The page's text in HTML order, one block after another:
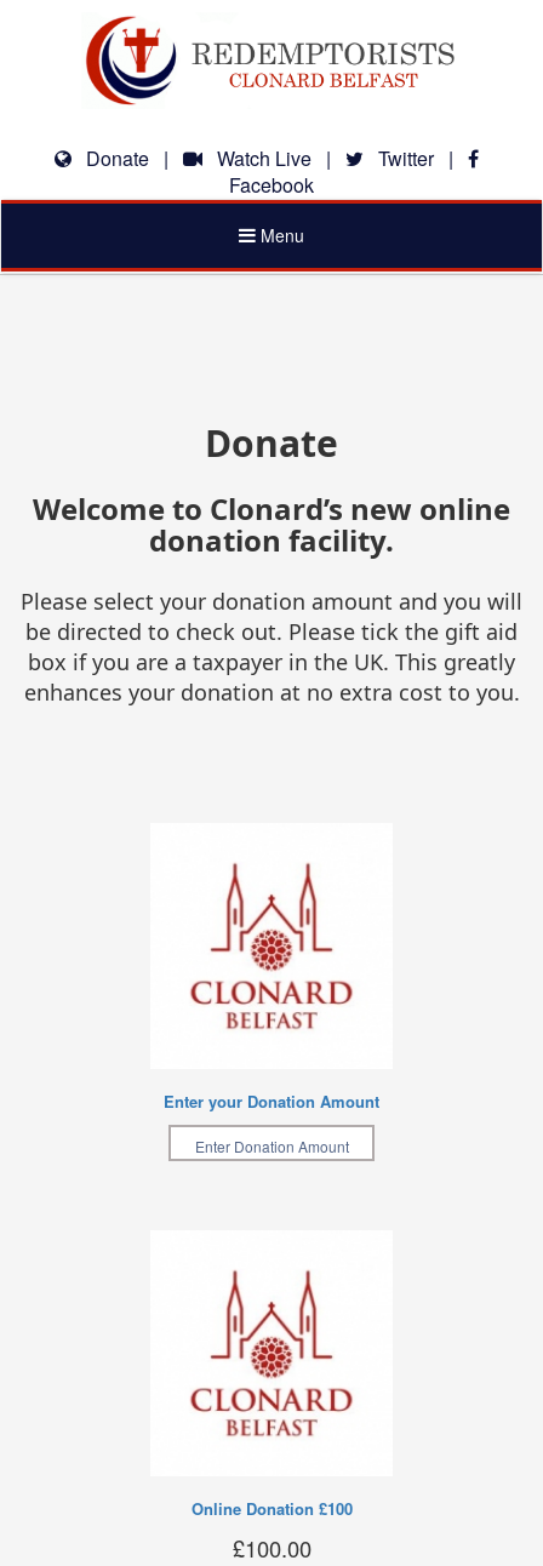
Donate | Watch Live | Twitter|
Facebook
Menu
Donate
Welcome to Clonard’s new online
donation facility.
Please select your donation amount and you will
be directed to check out. Please tick the gift aid
box if you are a taxpayer in the UK. This greatly
enhances your donation at no extra cost to you.
Enter your Donation Amount
Online Donation £100
£100.00